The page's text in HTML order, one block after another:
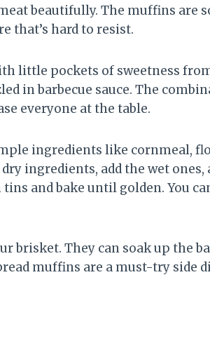
beautifully. The muffins are
that’s hard to resist.
little pockets of sweetness
in barbecue sauce. The
everyone at the table.
ingredients like cornmeal,
ingredients, add the wet
and bake until golden. You
brisket. They can soak up the
muffins are a must-try side